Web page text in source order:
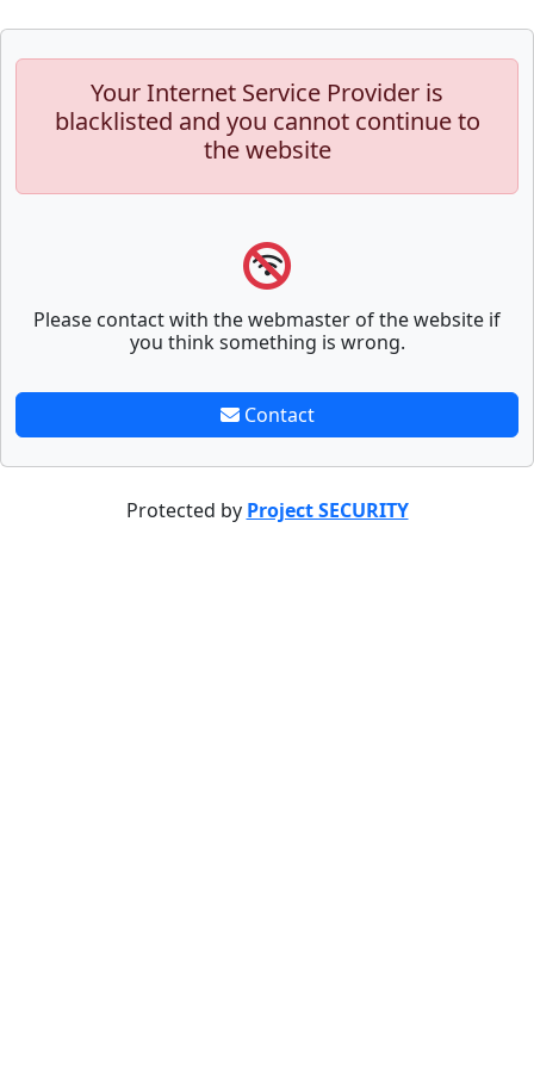
Your Internet Service Provider is
blacklisted and you cannot continue to
the website
Please contact with the webmaster of the website if
you think something is wrong.
Contact
Protected by Project SECURITY